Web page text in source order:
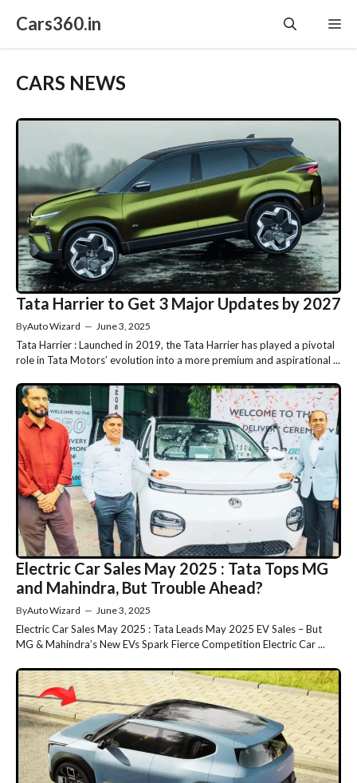
Cars360.in
CARS NEWS
Tata Harrier to Get 3 Major Updates by 2027
ByAuto Wizard — June 3, 2025
Tata Harrier : Launched in 2019, the Tata Harrier has played a pivotal
role in Tata Motors’ evolution into a more premium and aspirational ...
Electric Car Sales May 2025 : Tata Tops MG
and Mahindra, But Trouble Ahead?
ByAuto Wizard — June 3, 2025
Electric Car Sales May 2025 : Tata Leads May 2025 EV Sales – But
MG & Mahindra’s New EVs Spark Fierce Competition Electric Car ...